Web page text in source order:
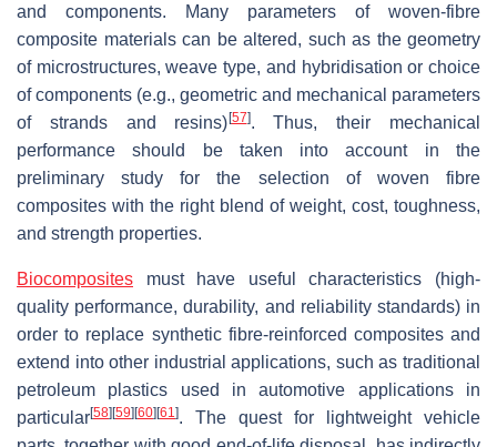
and components. Many parameters of woven-fibre
composite materials can be altered, such as the geometry
of microstructures, weave type, and hybridisation or choice
of components (e.g., geometric and mechanical parameters
of strands and resins)[57]. Thus, their mechanical
performance should be taken into account in the
preliminary study for the selection of woven fibre
composites with the right blend of weight, cost, toughness,
and strength properties.
Biocomposites must have useful characteristics (high-
quality performance, durability, and reliability standards) in
order to replace synthetic fibre-reinforced composites and
extend into other industrial applications, such as traditional
petroleum plastics used in automotive applications in
particular[58][59][60][61 ]. The quest for lightweight vehicle